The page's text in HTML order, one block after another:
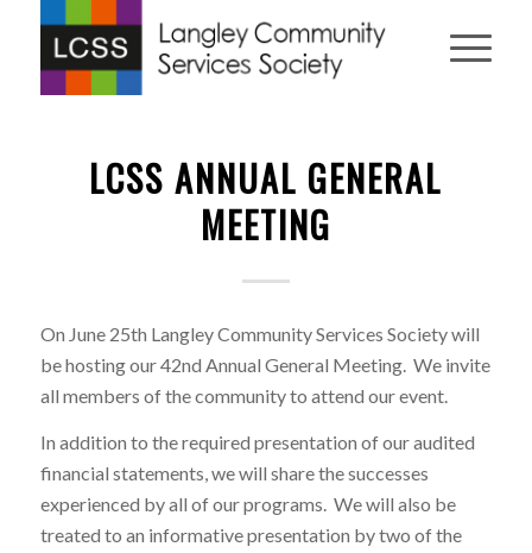
LCSS ANNUAL GENERAL
MEETING
On June 25th Langley Community Services Society will
be hosting our 42nd Annual General Meeting. We invite
all members of the community to attend our event.
In addition to the required presentation of our audited
financial statements, we will share the successes
experienced by all of our programs. We will also be
treated to an informative presentation by two of the